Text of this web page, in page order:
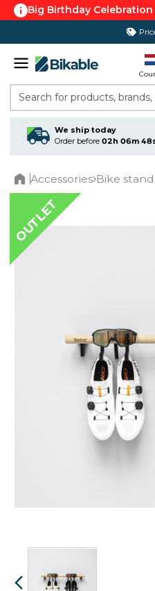
Big Birthday Celebration
365 day
Search for products,
We ship today
Order before 02h 06m
Accessories Bike
OUTLET